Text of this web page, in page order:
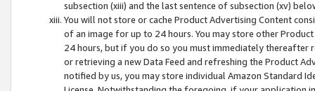
subsection (xiii) and the last sentence of subsection (xv)
You will not store or cache Product Advertising Content
of an image for up to 24 hours. You may store other
24 hours, but if you do so you must immediately thereafter
or retrieving a new Data Feed and refreshing the Product
notified by us, you may store individual Amazon Standard